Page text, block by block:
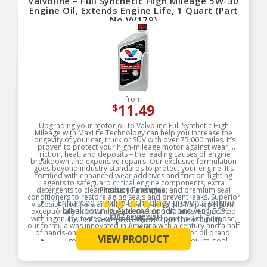
ILSAC GF-6A, API SP, API SN with SN PLUS, API
SN, GM dexos 1 Gen 3
Enhanced Oil Stability: Resists oil breakdown 10-
times better than industry standards, providing
consistent performance and reliability.
Premium Additives: Contains premium anti-wear
additives, superior antioxidants, and extra
detergents for maximum performance and
engine longevity.
Engine Oil, Extends Engine Life, 1 Quart (Part
No.VV179)
from
$11.49
Upgrading your motor oil to Valvoline Full Synthetic High
Mileage with MaxLife Technology can help you increase the
longevity of your car, truck or SUV with over 75,000 miles. It’s
proven to protect your high-mileage motor against wear,
friction, heat, and deposits – the leading causes of engine
breakdown and expensive repairs. Our exclusive formulation
goes beyond industry standards to protect your engine. It’s
fortified with enhanced wear additives and friction-fighting
agents to safeguard critical engine components, extra
detergents to clean inside your engine, and premium seal
conditioners to restore aging seals and prevent leaks. Superior
viscosity modifiers and high-quality base oils help it perform
exceptionally in both high and low temperatures. Engineered
with ingenuity, tested with tenacity, and proven with purpose,
our formula was innovated in America with a century and a half
of hands-on experience from the original motor oil brand.
Product Features:
Enhanced maxlife technology prevents engine
breakdown in extreme conditions with 50%
better wear protection than the industry
standard
Treat and prevent leaks with premium seal
conditioners to keep oil out of places it shouldn’t
(367 reviews)
VIEW PRODUCT